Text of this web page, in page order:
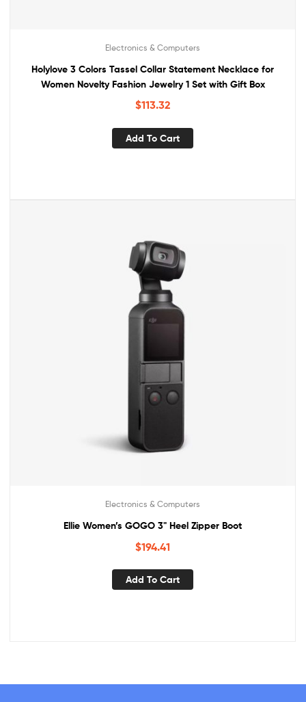
Electronics & Computers
Holylove 3 Colors Tassel Collar Statement Necklace for
Women Novelty Fashion Jewelry 1 Set with Gift Box
$113.32
Add To Cart
Electronics & Computers
Ellie Women’s GOGO 3" Heel Zipper Boot
$194.41
Add To Cart